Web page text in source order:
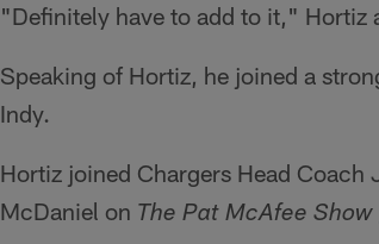
"Definitely have to add to it," Hortiz
Speaking of Hortiz, he joined a
Indy.
Hortiz joined Chargers Head
McDaniel on The Pat McAfee Show